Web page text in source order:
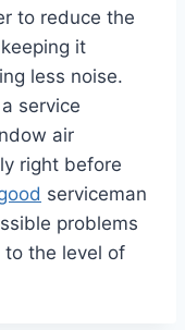
to reduce the
it
less noise.
service
air
right before
serviceman
problems
to the level of